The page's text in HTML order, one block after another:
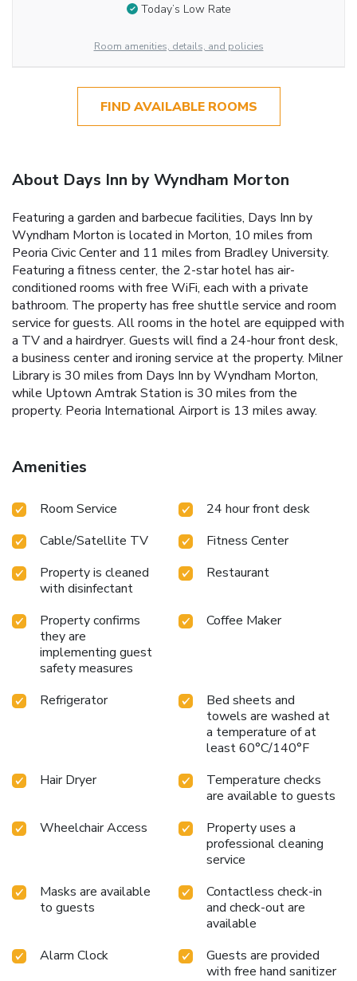
Today’s Low Rate
Room amenities, details, and policies
FIND AVAILABLE ROOMS
About Days Inn by Wyndham Morton
Featuring a garden and barbecue facilities, Days Inn by
Wyndham Morton is located in Morton, 10 miles from
Peoria Civic Center and 11 miles from Bradley University.
Featuring a fitness center, the 2-star hotel has air-
conditioned rooms with free WiFi, each with a private
bathroom. The property has free shuttle service and room
service for guests. All rooms in the hotel are equipped with
a TV and a hairdryer. Guests will find a 24-hour front desk,
a business center and ironing service at the property. Milner
Library is 30 miles from Days Inn by Wyndham Morton,
while Uptown Amtrak Station is 30 miles from the
property. Peoria International Airport is 13 miles away.
Amenities
Room Service
24 hour front desk
Cable/Satellite TV
Fitness Center
Property is cleaned
with disinfectant
Restaurant
Property confirms
they are
implementing guest
safety measures
Coffee Maker
Refrigerator
Bed sheets and
towels are washed at
a temperature of at
least 60°C/140°F
Hair Dryer
Temperature checks
are available to guests
Wheelchair Access
Property uses a
professional cleaning
service
Masks are available
to guests
Contactless check-in
and check-out are
available
Alarm Clock
Guests are provided
with free hand sanitizer